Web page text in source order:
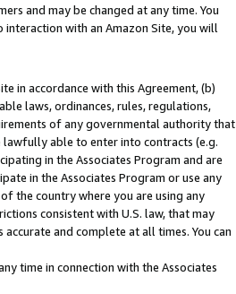
and may be changed at any time. You
with an Amazon Site, you will
in accordance with this Agreement, (b)
laws, ordinances, rules, regulations,
of any governmental authority that
lawfully able to enter into contracts (e.g.
in the Associates Program and are
in the Associates Program or use any
the country where you are using any
consistent with U.S. law, that may
and complete at all times. You can
time in connection with the Associates